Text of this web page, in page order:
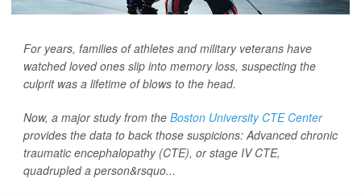
For years, families of athletes and military veterans have
watched loved ones slip into memory loss, suspecting the
culprit was a lifetime of blows to the head.
Now, a major study from the Boston University CTE Center
provides the data to back those suspicions: Advanced chronic
traumatic encephalopathy (CTE), or stage IV CTE,
quadrupled a person&rsquo...